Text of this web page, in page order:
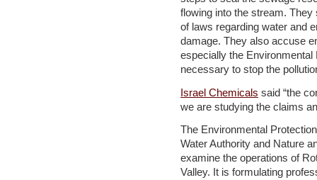
flowing into the stream. They
of laws regarding water and
damage. They also accuse
especially the
necessary to stop the
Israel Chemicals said “the
we are studying the claims
The Environmental
Water Authority and Nature
examine the operations of
Valley. It is formulating